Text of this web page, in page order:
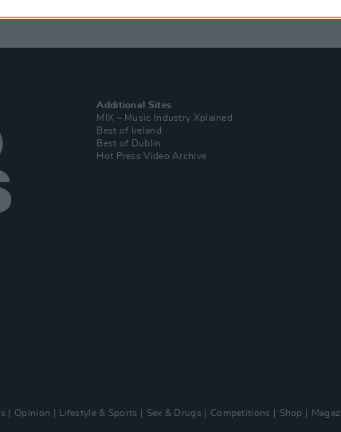
Additional Sites
MIX – Music Industry Xplained
Best of Ireland
Best of Dublin
Hot Press Video Archive
Opinion Lifestyle & Sports Sex & Drugs Competitions Shop